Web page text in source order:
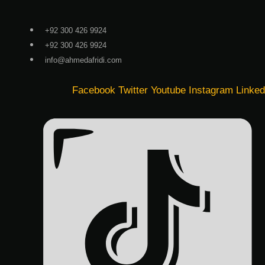
content
+92 300 426 9924
+92 300 426 9924
info@ahmedafridi.com
Facebook Twitter Youtube Instagram